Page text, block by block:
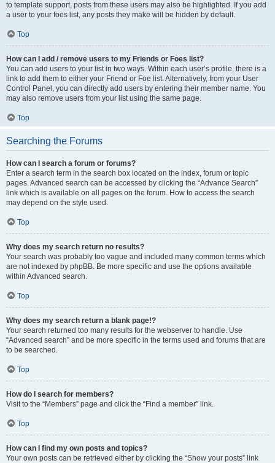
to template support, posts from these users may also be highlighted. If you add
a user to your foes list, any posts they make will be hidden by default.
Top
How can I add / remove users to my Friends or Foes list?
You can add users to your list in two ways. Within each user’s profile, there is a
link to add them to either your Friend or Foe list. Alternatively, from your User
Control Panel, you can directly add users by entering their member name. You
may also remove users from your list using the same page.
Top
Searching the Forums
How can I search a forum or forums?
Enter a search term in the search box located on the index, forum or topic
pages. Advanced search can be accessed by clicking the “Advance Search”
link which is available on all pages on the forum. How to access the search
may depend on the style used.
Top
Why does my search return no results?
Your search was probably too vague and included many common terms which
are not indexed by phpBB. Be more specific and use the options available
within Advanced search.
Top
Why does my search return a blank page!?
Your search returned too many results for the webserver to handle. Use
“Advanced search” and be more specific in the terms used and forums that are
to be searched.
Top
How do I search for members?
Visit to the “Members” page and click the “Find a member” link.
Top
How can I find my own posts and topics?
Your own posts can be retrieved either by clicking the “Show your posts” link